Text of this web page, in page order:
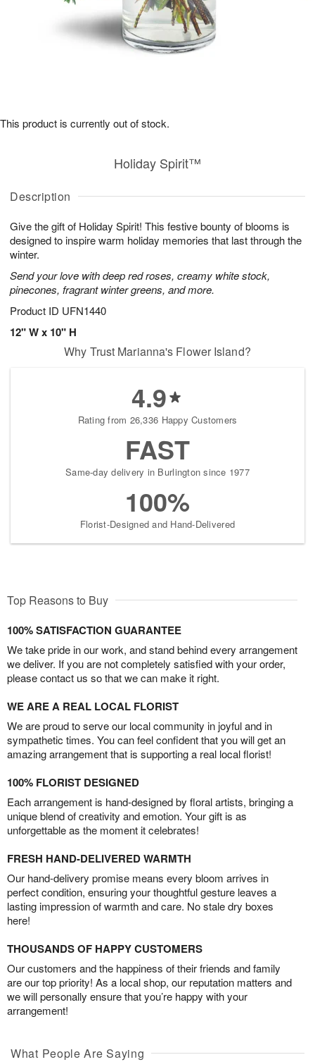
Description
Give the gift of Holiday Spirit! This festive bounty of blooms is
designed to inspire warm holiday memories that last through the
winter.
Send your love with deep red roses, creamy white stock,
pinecones, fragrant winter greens, and more.
Product ID UFN1440
12" W x 10" H
Holiday Spirit™
This product is currently out of stock.
Why Trust Marianna's Flower Island?
4.9
Rating from 26,336 Happy Customers
FAST
Same-day delivery in Burlington since 1977
100%
Florist-Designed and Hand-Delivered
Top Reasons to Buy
100% SATISFACTION GUARANTEE
We take pride in our work, and stand behind every arrangement
we deliver. If you are not completely satisfied with your order,
please contact us so that we can make it right.
WE ARE A REAL LOCAL FLORIST
We are proud to serve our local community in joyful and in
sympathetic times. You can feel confident that you will get an
amazing arrangement that is supporting a real local florist!
100% FLORIST DESIGNED
Each arrangement is hand-designed by floral artists, bringing a
unique blend of creativity and emotion. Your gift is as
unforgettable as the moment it celebrates!
FRESH HAND-DELIVERED WARMTH
Our hand-delivery promise means every bloom arrives in
perfect condition, ensuring your thoughtful gesture leaves a
lasting impression of warmth and care. No stale dry boxes
here!
THOUSANDS OF HAPPY CUSTOMERS
Our customers and the happiness of their friends and family
are our top priority! As a local shop, our reputation matters and
we will personally ensure that you’re happy with your
arrangement!
What People Are Saying